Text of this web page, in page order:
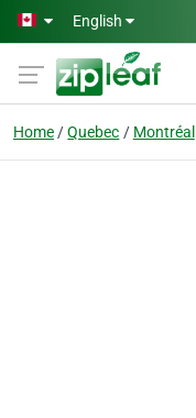
Skip to main content
English
Home Quebec Montréal